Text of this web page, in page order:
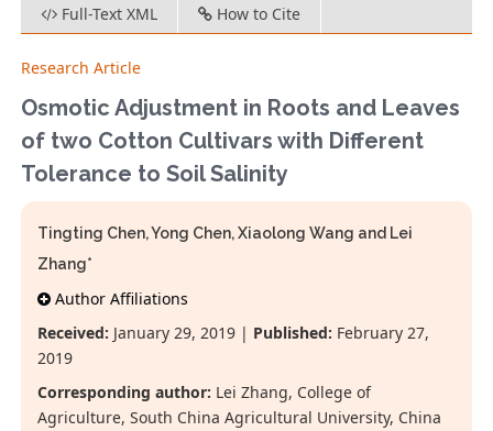
Full-Text XML
How to Cite
Research Article
Osmotic Adjustment in Roots and Leaves
of two Cotton Cultivars with Different
Tolerance to Soil Salinity
Tingting Chen, Yong Chen, Xiaolong Wang and Lei
Zhang*
Author Affiliations
Received: January 29, 2019 | Published: February 27,
2019
Corresponding author: Lei Zhang, College of
Agriculture, South China Agricultural University, China